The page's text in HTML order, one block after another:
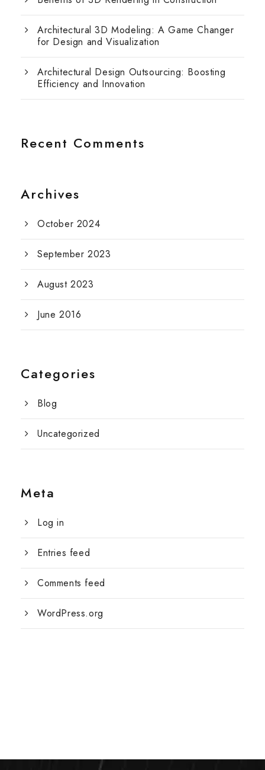
Architectural 3D Modeling: A Game Changer
for Design and Visualization
Architectural Design Outsourcing: Boosting
Efficiency and Innovation
Recent Comments
Archives
October 2024
September 2023
August 2023
June 2016
Categories
Blog
Uncategorized
Meta
Log in
Entries feed
Comments feed
WordPress.org